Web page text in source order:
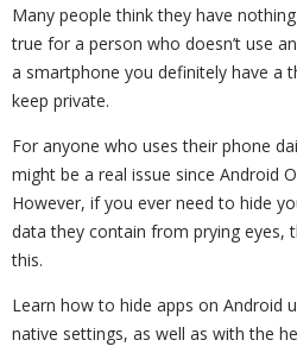
Many people think they have
true for a person who doesn’t use
a smartphone you definitely have a
keep private.
For anyone who uses their phone
might be a real issue since Android
However, if you ever need to hide
data they contain from prying eyes,
this.
Learn how to hide apps on Android
native settings, as well as with the